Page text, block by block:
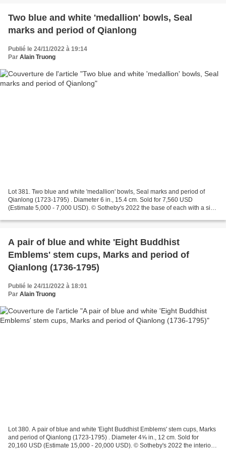
Two blue and white 'medallion' bowls, Seal
marks and period of Qianlong
Publié le 24/11/2022 à 19:14
Par Alain Truong
Lot 381. Two blue and white 'medallion' bowls, Seal marks and period of
Qianlong (1723-1795) . Diameter 6 in., 15.4 cm. Sold for 7,560 USD
(Estimate 5,000 - 7,000 USD). © Sotheby's 2022 the base of each with a six-
A pair of blue and white 'Eight Buddhist
Emblems' stem cups, Marks and period of
Qianlong (1736-1795)
Publié le 24/11/2022 à 18:01
Par Alain Truong
Lot 380. A pair of blue and white 'Eight Buddhist Emblems' stem cups, Marks
and period of Qianlong (1723-1795) . Diameter 4⅝ in., 12 cm. Sold for
20,160 USD (Estimate 15,000 - 20,000 USD). © Sotheby's 2022 the interior